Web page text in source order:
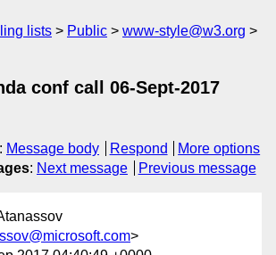
lists Public
www-style@w3.org
conf call 06-Sept-2017
: Message body Respond
More options
: Next message Previous message
>